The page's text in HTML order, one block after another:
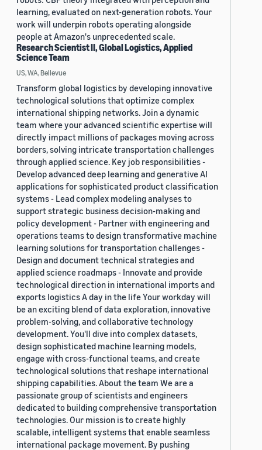
learning, evaluated on next-generation robots. Your
work will underpin robots operating alongside
people at Amazon's unprecedented scale.
Research Scientist II, Global Logistics, Applied
Science Team
US, WA, Bellevue
Transform global logistics by developing innovative
technological solutions that optimize complex
international shipping networks. Join a dynamic
team where your advanced scientific expertise will
directly impact millions of packages moving across
borders, solving intricate transportation challenges
through applied science. Key job responsibilities -
Develop advanced deep learning and generative AI
applications for sophisticated product classification
systems - Lead complex modeling analyses to
support strategic business decision-making and
policy development - Partner with engineering and
operations teams to design transformative machine
learning solutions for transportation challenges -
Design and document technical strategies and
applied science roadmaps - Innovate and provide
technological direction in international imports and
exports logistics A day in the life Your workday will
be an exciting blend of data exploration, innovative
problem-solving, and collaborative technology
development. You'll dive into complex datasets,
design sophisticated machine learning models,
engage with cross-functional teams, and create
technological solutions that reshape international
shipping capabilities. About the team We are a
passionate group of scientists and engineers
dedicated to building comprehensive transportation
technologies. Our mission is to create highly
scalable, intelligent systems that enable seamless
international package movement. By pushing